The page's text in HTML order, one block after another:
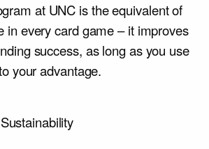
at UNC is the equivalent of
in every card game – it improves
success, as long as you use
your advantage.